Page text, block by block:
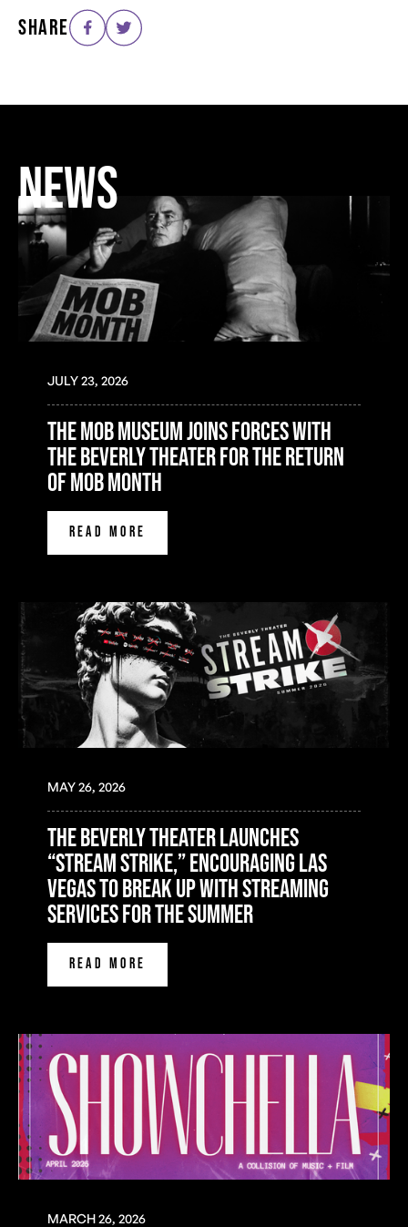
SHARE
NEWS
JULY 23, 2026
the mob museum joins forces with
the beverly theater for the return
of mob month
READ MORE
MAY 26, 2026
The Beverly Theater Launches
“Stream Strike,” Encouraging Las
Vegas to Break Up with Streaming
Services for the Summer
READ MORE
MARCH 26, 2026